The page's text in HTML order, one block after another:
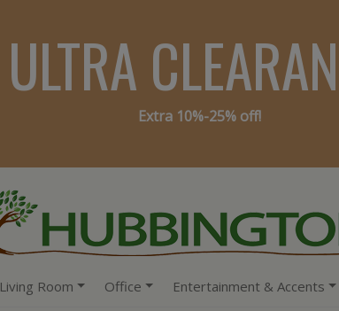
ULTRA
Extra 10%-25% off!
Living Room Office Entertainment & Accents